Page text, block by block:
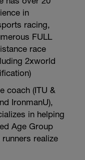
in
racing,
FULL
race
2xworld
coach (ITU &
IronmanU),
in helping
Age Group
realize